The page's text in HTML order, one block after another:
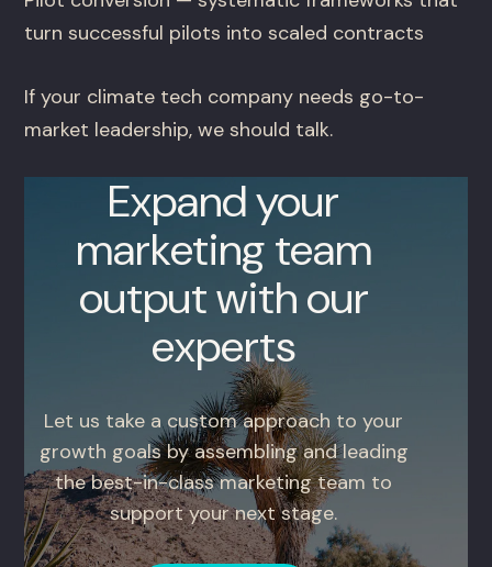
turn successful pilots into scaled contracts
If your climate tech company needs go-to-
market leadership, we should talk.
Expand your
marketing team
output with our
experts
Let us take a custom approach to your
growth goals by assembling and leading
the best-in-class marketing team to
support your next stage.